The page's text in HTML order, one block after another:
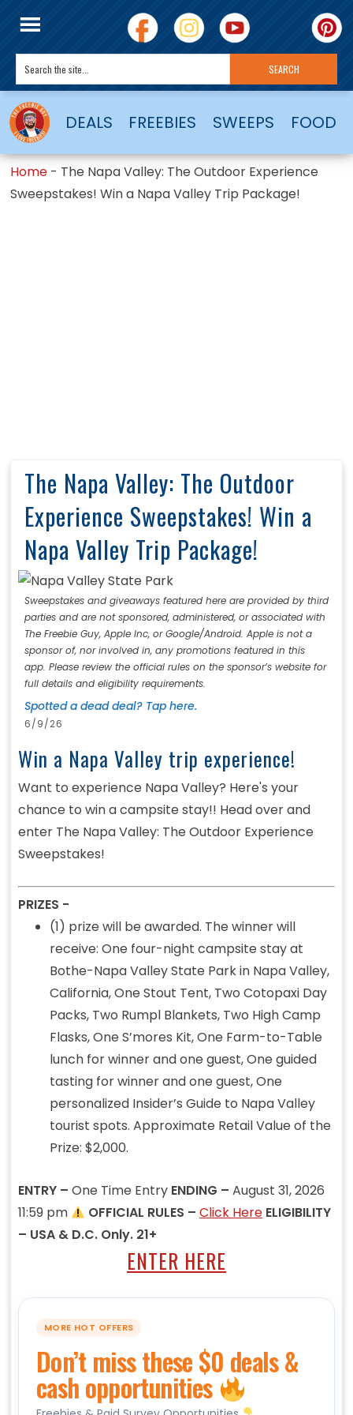
DEALS FREEBIES SWEEPS FOOD
Home - The Napa Valley: The Outdoor Experience
Sweepstakes! Win a Napa Valley Trip Package!
The Napa Valley: The Outdoor
Experience Sweepstakes! Win a
Napa Valley Trip Package!
Sweepstakes and giveaways featured here are provided by third
parties and are not sponsored, administered, or associated with
The Freebie Guy, Apple Inc, or Google/Android. Apple is not a
sponsor of, nor involved in, any promotions featured in this
app. Please review the official rules on the sponsor’s website for
full details and eligibility requirements.
Spotted a dead deal? Tap here.
6/9/26
Win a Napa Valley trip experience!
Want to experience Napa Valley? Here's your
chance to win a campsite stay!! Head over and
enter The Napa Valley: The Outdoor Experience
Sweepstakes!
PRIZES -
(1) prize will be awarded. The winner will
receive: One four-night campsite stay at
Bothe-Napa Valley State Park in Napa Valley,
California, One Stout Tent, Two Cotopaxi Day
Packs, Two Rumpl Blankets, Two High Camp
Flasks, One S’mores Kit, One Farm-to-Table
lunch for winner and one guest, One guided
tasting for winner and one guest, One
personalized Insider’s Guide to Napa Valley
tourist spots. Approximate Retail Value of the
Prize: $2,000.
ENTRY – One Time Entry ENDING – August 31, 2026
11:59 pm
OFFICIAL RULES –Click Here ELIGIBILITY
– USA & D.C. Only. 21+
ENTER HERE
MORE HOT OFFERS
Don’t miss these $0 deals &
cash opportunities